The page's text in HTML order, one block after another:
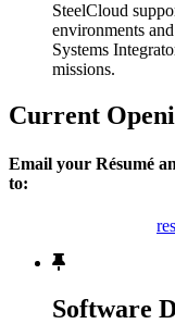
SteelCloud
environments
Systems
missions.
Current
Email your Résumé
to:
Software